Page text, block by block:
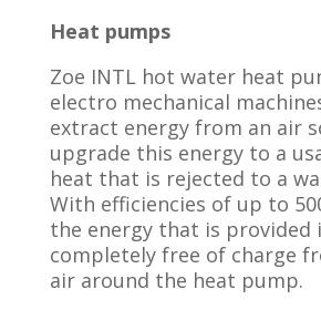
Heat pumps
Zoe INTL hot water heat
electro mechanical
extract energy from an air
upgrade this energy to a
heat that is rejected to a
With efficiencies of up to
the energy that is provided
completely free of charge
air around the heat pump.